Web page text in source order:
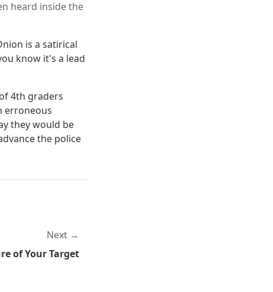
heard inside the
is a satirical
know it's a lead
4th graders
erroneous
they would be
the police
Next
of Your Target